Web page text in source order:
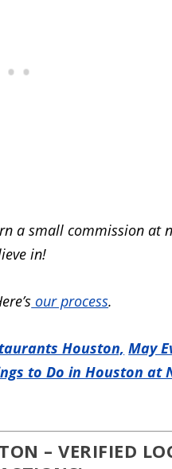
a small commission at
in!
our process.
Houston, May
to Do in Houston at
– VERIFIED